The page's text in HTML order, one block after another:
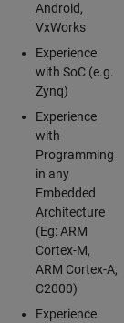
Android,
VxWorks
Experience
with SoC (e.g.
Zynq)
Experience
with
Programming
in any
Embedded
Architecture
(Eg: ARM
Cortex-M,
ARM Cortex-A,
C2000)
Experience